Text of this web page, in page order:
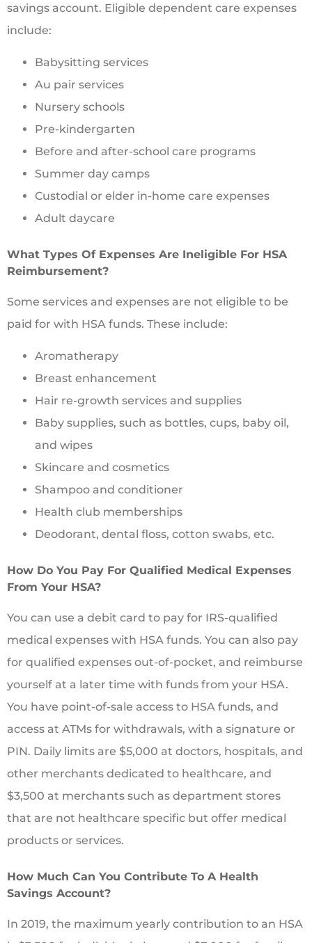
savings account. Eligible dependent care expenses
include:
Babysitting services
Au pair services
Nursery schools
Pre-kindergarten
Before and after-school care programs
Summer day camps
Custodial or elder in-home care expenses
Adult daycare
What Types Of Expenses Are Ineligible For HSA
Reimbursement?
Some services and expenses are not eligible to be
paid for with HSA funds. These include:
Aromatherapy
Breast enhancement
Hair re-growth services and supplies
Baby supplies, such as bottles, cups, baby oil,
and wipes
Skincare and cosmetics
Shampoo and conditioner
Health club memberships
Deodorant, dental floss, cotton swabs, etc.
How Do You Pay For Qualified Medical Expenses
From Your HSA?
You can use a debit card to pay for IRS-qualified
medical expenses with HSA funds. You can also pay
for qualified expenses out-of-pocket, and reimburse
yourself at a later time with funds from your HSA.
You have point-of-sale access to HSA funds, and
access at ATMs for withdrawals, with a signature or
PIN. Daily limits are $5,000 at doctors, hospitals, and
other merchants dedicated to healthcare, and
$3,500 at merchants such as department stores
that are not healthcare specific but offer medical
products or services.
How Much Can You Contribute To A Health
Savings Account?
In 2019, the maximum yearly contribution to an HSA